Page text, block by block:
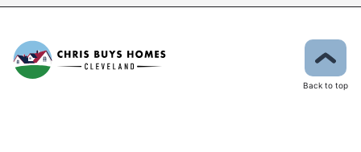
Back to top